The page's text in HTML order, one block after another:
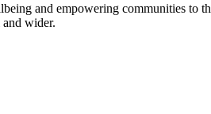
and empowering communities to
wider.